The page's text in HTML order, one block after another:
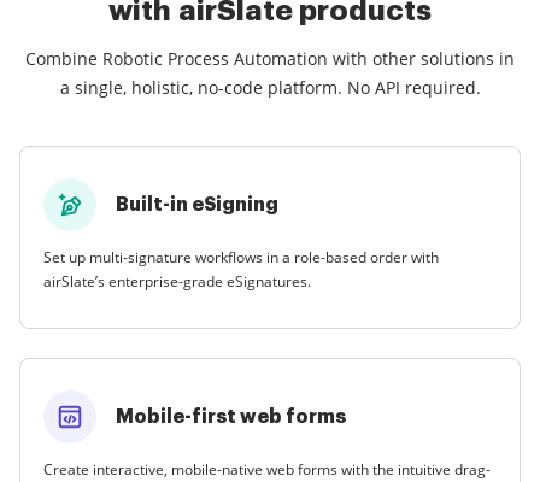
with airSlate products
Combine Robotic Process Automation with other solutions in
a single, holistic, no-code platform. No API required.
Built-in eSigning
Set up multi-signature workflows in a role-based order with
airSlate’s enterprise-grade eSignatures.
Mobile-first web forms
Create interactive, mobile-native web forms with the intuitive drag-